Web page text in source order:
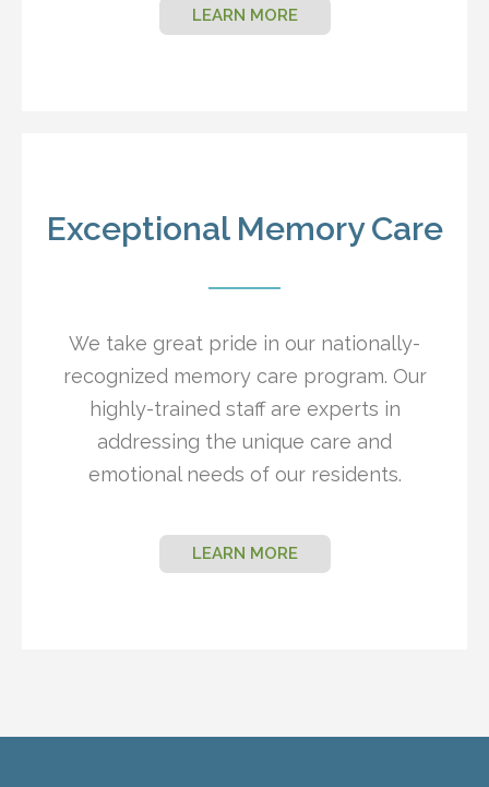
LEARN MORE
Exceptional Memory Care
We take great pride in our nationally-
recognized memory care program. Our
highly-trained staff are experts in
addressing the unique care and
emotional needs of our residents.
LEARN MORE